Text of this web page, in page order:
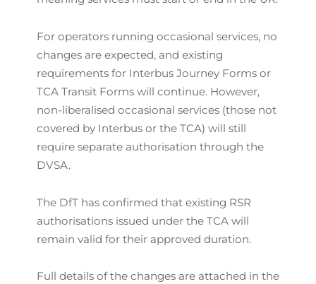
For operators running occasional services, no
changes are expected, and existing
requirements for Interbus Journey Forms or
TCA Transit Forms will continue. However,
non-liberalised occasional services (those not
covered by Interbus or the TCA) will still
require separate authorisation through the
DVSA.
The DfT has confirmed that existing RSR
authorisations issued under the TCA will
remain valid for their approved duration.
Full details of the changes are attached in the